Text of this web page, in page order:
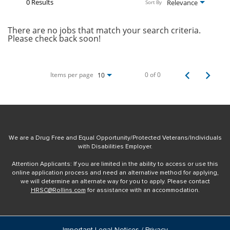
Relevance
Sort By
There are no jobs that match your search criteria.
Please check back soon!
Items per page 10 0 of 0
We are a Drug Free and Equal Opportunity/Protected Veterans/Individuals
with Disabilities Employer.
Attention Applicants: If you are limited in the ability to access or use this
online application process and need an alternative method for applying,
we will determine an alternate way for you to apply. Please contact
HRSC@Rollins.com for assistance with an accommodation.